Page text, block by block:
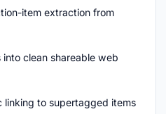
item extraction from
into clean shareable web
linking to supertagged items